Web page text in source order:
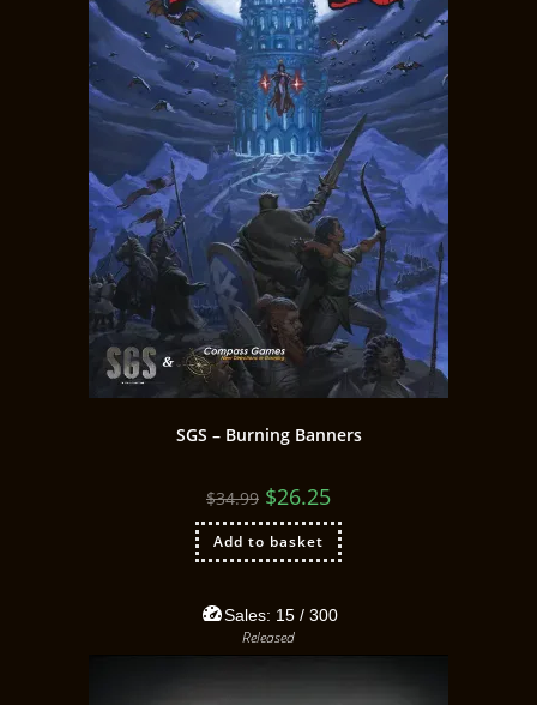
SGS – Burning Banners
$34.99 $26.25
Add to basket
Sales: 15 / 300
Released